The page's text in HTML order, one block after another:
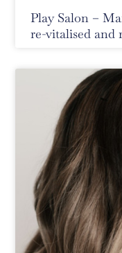
Play Salon –
re-vitalised and